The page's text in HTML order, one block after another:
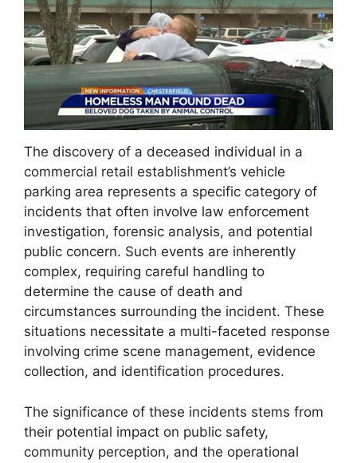
The discovery of a deceased individual in a
commercial retail establishment’s vehicle
parking area represents a specific category of
incidents that often involve law enforcement
investigation, forensic analysis, and potential
public concern. Such events are inherently
complex, requiring careful handling to
determine the cause of death and
circumstances surrounding the incident. These
situations necessitate a multi-faceted response
involving crime scene management, evidence
collection, and identification procedures.
The significance of these incidents stems from
their potential impact on public safety,
community perception, and the operational